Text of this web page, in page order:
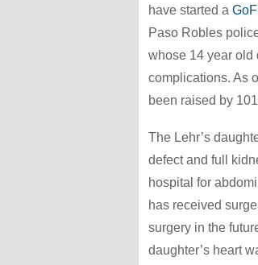
have started a
Paso Robles
whose 14 year old
complications. As
been raised by
The Lehr’s
defect and full
hospital for
has received
surgery in the
daughter’s heart